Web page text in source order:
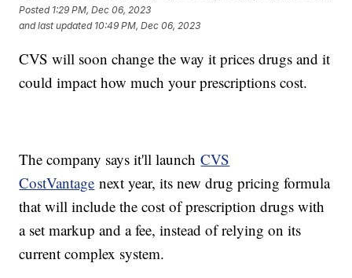
Posted 1:29 PM, Dec 06, 2023
and last updated 10:49 PM, Dec 06, 2023
CVS will soon change the way it prices drugs and it
could impact how much your prescriptions cost.
The company says it'll launchCVS
CostVantage next year, its new drug pricing formula
that will include the cost of prescription drugs with
a set markup and a fee, instead of relying on its
current complex system.